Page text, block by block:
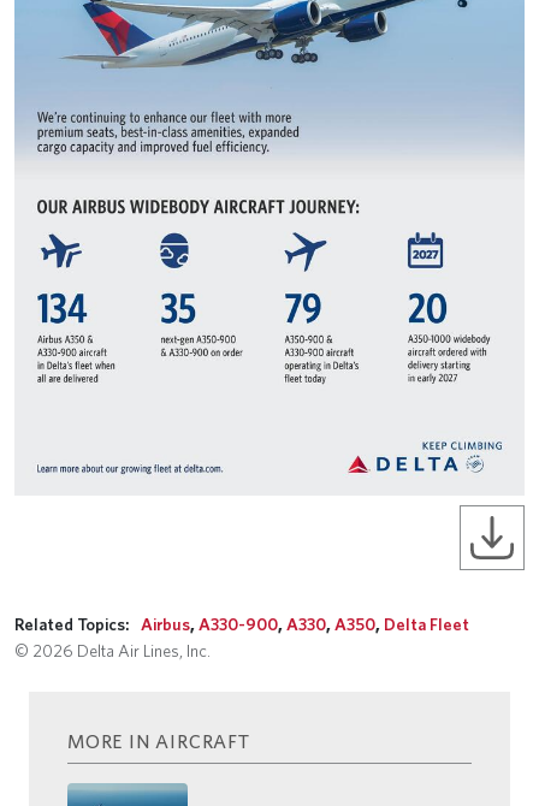
Related Topics: Airbus,A330-900,A330,A350, Delta Fleet
© 2026 Delta Air Lines, Inc.
MORE IN AIRCRAFT